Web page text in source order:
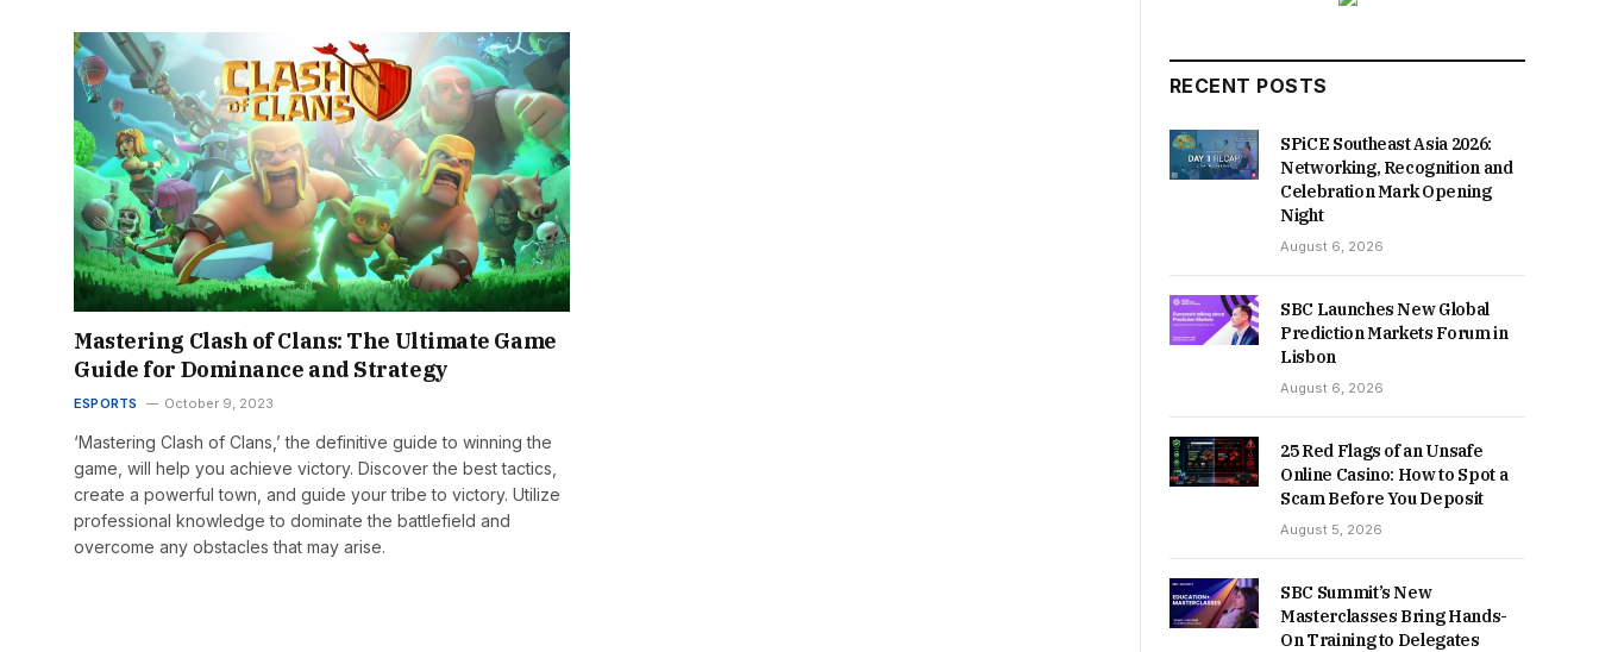
Mastering Clash of Clans: The Ultimate Game
Guide for Dominance and Strategy
ESPORTS October 9, 2023
‘Mastering Clash of Clans,’ the definitive guide to winning the
game, will help you achieve victory. Discover the best tactics,
create a powerful town, and guide your tribe to victory. Utilize
professional knowledge to dominate the battlefield and
overcome any obstacles that may arise.
RECENT POSTS
SPiCE Southeast Asia 2026:
Networking, Recognition and
Celebration Mark Opening
Night
August 6, 2026
SBC Launches New Global
Prediction Markets Forum in
Lisbon
August 6, 2026
25 Red Flags of an Unsafe
Online Casino: How to Spot a
Scam Before You Deposit
August 5, 2026
SBC Summit’s New
Masterclasses Bring Hands-
On Training to Delegates